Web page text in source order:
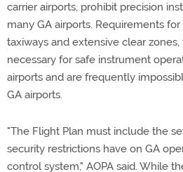
carrier airports, prohibit precision
many GA airports. Requirements
taxiways and extensive clear
necessary for safe instrument
airports and are frequently
GA airports.
"The Flight Plan must include the
security restrictions have on GA
control system," AOPA said. While